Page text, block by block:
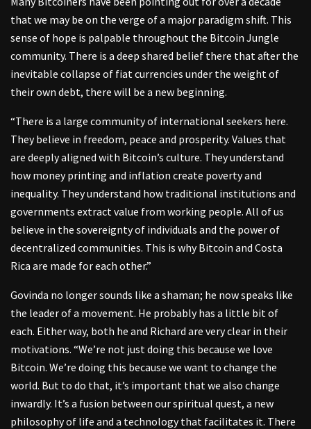
that we may be on the verge of a major paradigm shift. This
sense of hope is palpable throughout the Bitcoin Jungle
community. There is a deep shared belief there that after the
inevitable collapse of fiat currencies under the weight of
their own debt, there will be a new beginning.
“There is a large community of international seekers here.
They believe in freedom, peace and prosperity. Values that
are deeply aligned with Bitcoin’s culture. They understand
how money printing and inflation create poverty and
inequality. They understand how traditional institutions and
governments extract value from working people. All of us
believe in the sovereignty of individuals and the power of
decentralized communities. This is why Bitcoin and Costa
Rica are made for each other.”
Govinda no longer sounds like a shaman; he now speaks like
the leader of a movement. He probably has a little bit of
each. Either way, both he and Richard are very clear in their
motivations. “We’re not just doing this because we love
Bitcoin. We’re doing this because we want to change the
world. But to do that, it’s important that we also change
inwardly. It’s a fusion between our spiritual quest, a new
philosophy of life and a technology that facilitates it. There